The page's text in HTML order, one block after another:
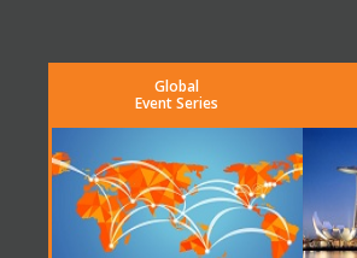
Global
Event Series